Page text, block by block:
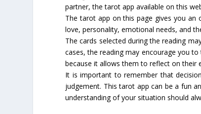
partner, the tarot app available on this
The tarot app on this page gives you
love, personality, emotional needs, and
The cards selected during the reading
cases, the reading may encourage you
because it allows them to reflect on their
It is important to remember that
judgement. This tarot app can be a fun
understanding of your situation should